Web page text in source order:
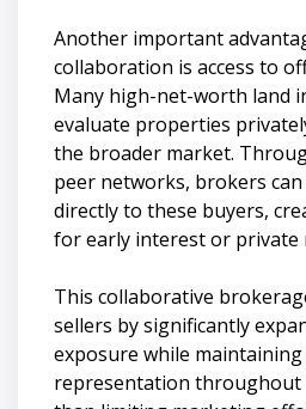
Another important
collaboration is access to
Many high-net-worth land
evaluate properties
the broader market.
peer networks, brokers
directly to these buyers,
for early interest or private
This collaborative
sellers by significantly
exposure while
representation throughout